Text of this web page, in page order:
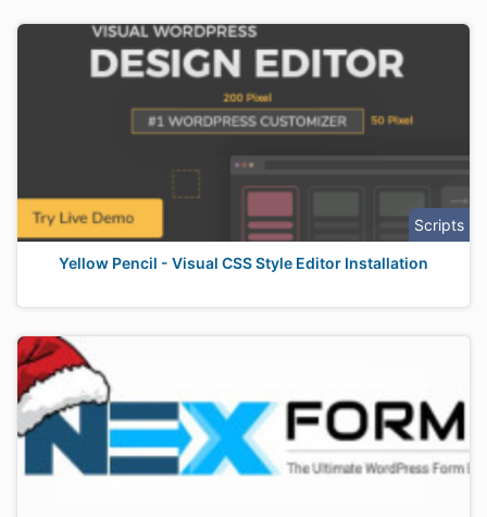
Scripts
Yellow Pencil - Visual CSS Style Editor Installation